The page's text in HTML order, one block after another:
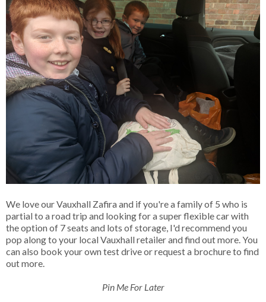
We love our Vauxhall Zafira and if you're a family of 5 who is
partial to a road trip and looking for a super flexible car with
the option of 7 seats and lots of storage, I'd recommend you
pop along to your local Vauxhall retailer and find out more. You
can also book your own test drive or request a brochure to find
out more.
Pin Me For Later